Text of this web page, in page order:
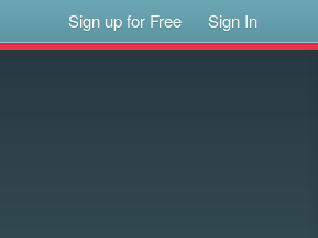
Sign up for Free Sign In